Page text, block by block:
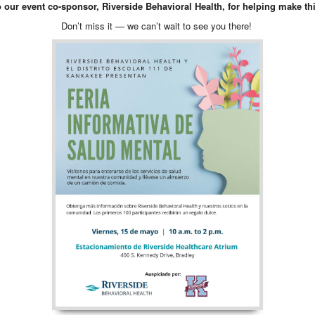
event co-sponsor, Riverside Behavioral Health, for helping make
Don’t miss it — we can’t wait to see you there!